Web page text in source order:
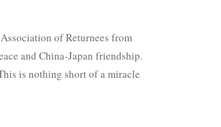
of Returnees from
and China-Japan friendship.
is nothing short of a miracle